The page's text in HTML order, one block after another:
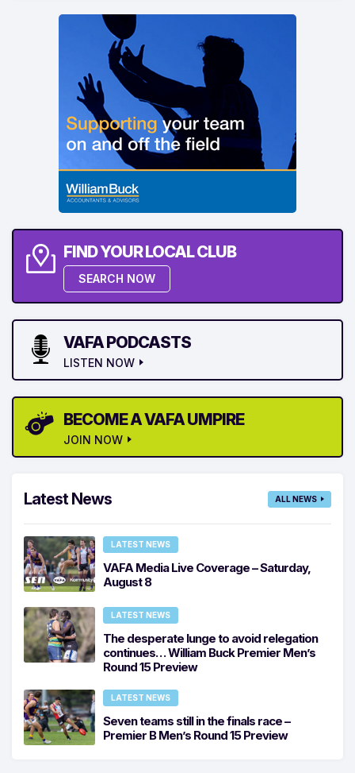
FIND YOUR LOCAL CLUB
SEARCH NOW
VAFA PODCASTS
LISTEN NOW
BECOME A VAFA UMPIRE
JOIN NOW
Latest News ALL NEWS
LATEST NEWS
VAFA Media Live Coverage – Saturday,
August 8
LATEST NEWS
The desperate lunge to avoid relegation
continues… William Buck Premier Men’s
Round 15 Preview
LATEST NEWS
Seven teams still in the finals race –
Premier B Men’s Round 15 Preview